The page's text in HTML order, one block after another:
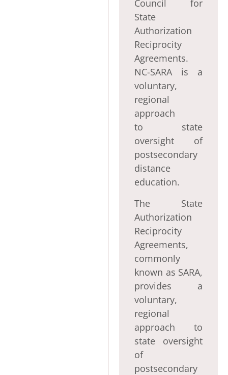
Council for
State
Authorization
Reciprocity
Agreements.
NC-SARA is a
voluntary,
regional
approach
to state
oversight of
postsecondary
distance
education.
The State
Authorization
Reciprocity
Agreements,
commonly
known as SARA,
provides a
voluntary,
regional
approach to
state oversight
of
postsecondary